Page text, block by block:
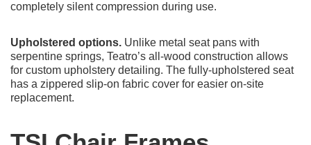
completely silent compression during use.
Upholstered options. Unlike metal seat pans with
serpentine springs, Teatro’s all-wood construction allows
for custom upholstery detailing. The fully-upholstered seat
has a zippered slip-on fabric cover for easier on-site
replacement.